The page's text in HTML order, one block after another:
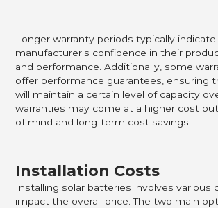
Longer warranty periods typically
manufacturer's confidence in their
and performance. Additionally, some
offer performance guarantees, ensuring
will maintain a certain level of capacity
warranties may come at a higher cost
of mind and long-term cost savings.
Installation Costs
Installing solar batteries involves various
impact the overall price. The two main